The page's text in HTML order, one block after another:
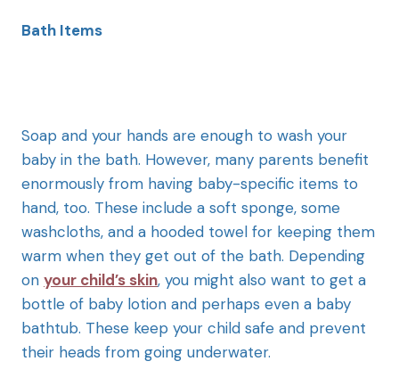
Bath Items
Soap and your hands are enough to wash your
baby in the bath. However, many parents benefit
enormously from having baby-specific items to
hand, too. These include a soft sponge, some
washcloths, and a hooded towel for keeping them
warm when they get out of the bath. Depending
on your child’s skin, you might also want to get a
bottle of baby lotion and perhaps even a baby
bathtub. These keep your child safe and prevent
their heads from going underwater.